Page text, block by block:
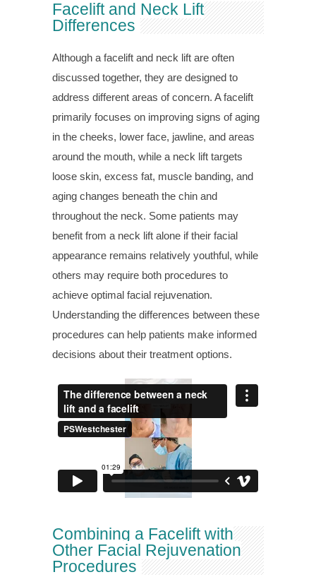
Facelift and Neck Lift
Differences
Although a facelift and neck lift are often
discussed together, they are designed to
address different areas of concern. A facelift
primarily focuses on improving signs of aging
in the cheeks, lower face, jawline, and areas
around the mouth, while a neck lift targets
loose skin, excess fat, muscle banding, and
aging changes beneath the chin and
throughout the neck. Some patients may
benefit from a neck lift alone if their facial
appearance remains relatively youthful, while
others may require both procedures to
achieve optimal facial rejuvenation.
Understanding the differences between these
procedures can help patients make informed
decisions about their treatment options.
Combining a Facelift with
Other Facial Rejuvenation
Procedures